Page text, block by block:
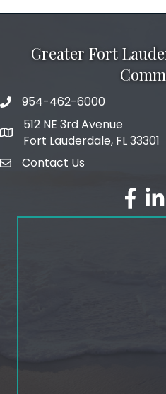
Greater Fort
phone number
954-462-6000
map and address
512 NE 3rd Avenue
Fort Lauderdale, FL 33301
emailContact Us